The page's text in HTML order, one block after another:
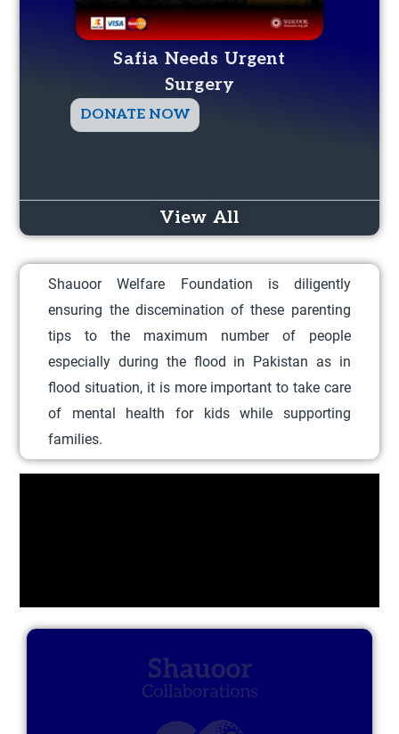
Safia Needs Urgent
Surgery
DONATE NOW T
p
r
o
d
u
c
t
h
a
m
l
v
View All
Shauoor Welfare Foundation is diligently
ensuring the discemination of these parenting
tips to the maximum number of people
especially during the flood in Pakistan as in
flood situation, it is more important to take care
of mental health for kids while supporting
families.